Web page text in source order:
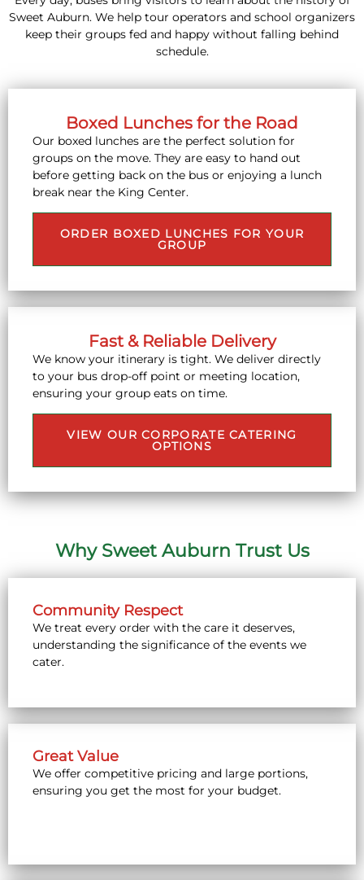
Sweet Auburn. We help tour operators and school organizers
keep their groups fed and happy without falling behind
schedule.
Boxed Lunches for the Road
Our boxed lunches are the perfect solution for
groups on the move. They are easy to hand out
before getting back on the bus or enjoying a lunch
break near the King Center.
ORDER BOXED LUNCHES FOR YOUR
GROUP
Fast & Reliable Delivery
We know your itinerary is tight. We deliver directly
to your bus drop-off point or meeting location,
ensuring your group eats on time.
VIEW OUR CORPORATE CATERING
OPTIONS
Why Sweet Auburn Trust Us
Community Respect
We treat every order with the care it deserves,
understanding the significance of the events we
cater.
Great Value
We offer competitive pricing and large portions,
ensuring you get the most for your budget.